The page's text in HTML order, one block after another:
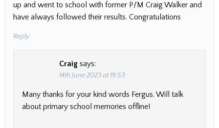
up and went to school with former P/M Craig Walker and
have always followed their results. Congratulations
Reply
Craig says:
14th June 2023 at 19:53
Many thanks for your kind words Fergus. Will talk
about primary school memories offline!